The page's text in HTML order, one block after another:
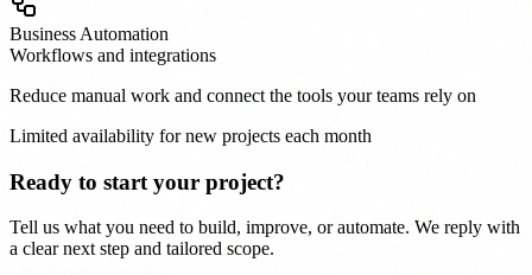
Business Automation
Workflows and integrations
Reduce manual work and connect the tools your teams rely on
Limited availability for new projects each month
Ready to start your project?
Tell us what you need to build, improve, or automate. We reply with
a clear next step and tailored scope.